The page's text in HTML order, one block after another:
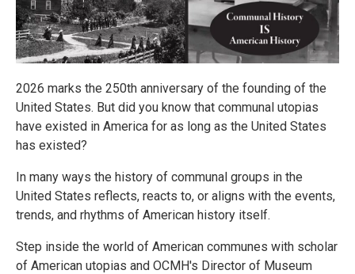
2026 marks the 250th anniversary of the founding of the
United States. But did you know that communal utopias
have existed in America for as long as the United States
has existed?
In many ways the history of communal groups in the
United States reflects, reacts to, or aligns with the events,
trends, and rhythms of American history itself.
Step inside the world of American communes with scholar
of American utopias and OCMH's Director of Museum